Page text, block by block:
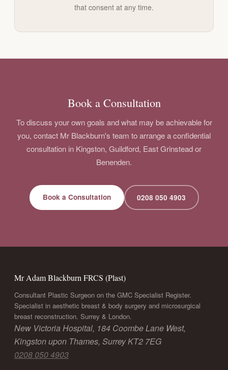
that consent at any time.
Book a Consultation
To discuss your own goals and what may be achievable for
you, contact Mr Blackburn's team to arrange a confidential
consultation in Kingston, Guildford, East Grinstead or
Benenden.
Book a Consultation 0208 050 4903
Mr Adam Blackburn FRCS (Plast)
Consultant Plastic Surgeon on the GMC Specialist Register.
Specialist in aesthetic breast & body surgery and microsurgical
breast reconstruction. Surrey & London.
New Victoria Hospital, 184 Coombe Lane West,
Kingston upon Thames, Surrey KT2 7EG
0208 050 4903